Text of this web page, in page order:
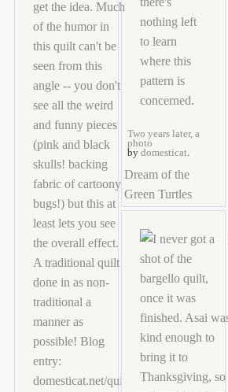
Two years later, a
photo
by domesticat.
Dream of the
Green Turtles